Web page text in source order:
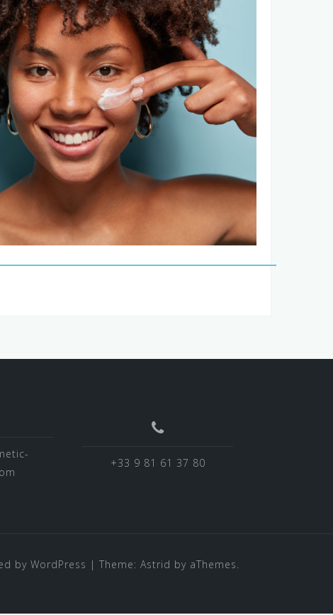
+33 9 81 61 37 80
by WordPress | Theme: Astrid by aThemes.